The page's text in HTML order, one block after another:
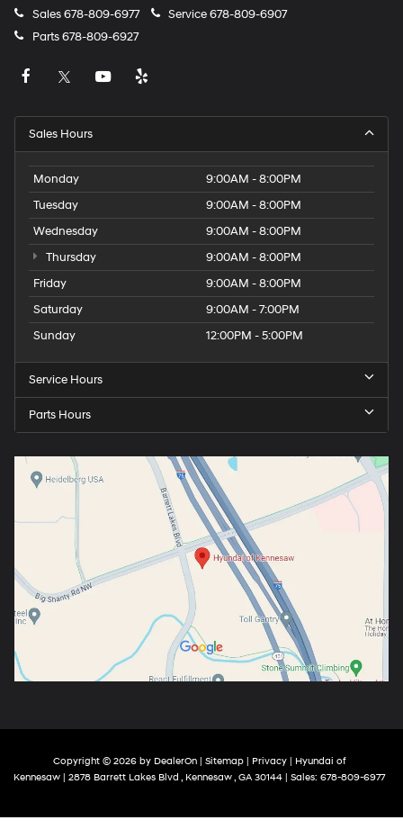
Sales678-809-6977 Service678-809-6907
Parts678-809-6927
Sales Hours
Monday
9:00AM - 8:00PM
Tuesday
9:00AM - 8:00PM
Wednesday
9:00AM - 8:00PM
Thursday
9:00AM - 8:00PM
Friday
9:00AM - 8:00PM
Saturday
9:00AM - 7:00PM
Sunday
12:00PM - 5:00PM
Service Hours
Parts Hours
Copyright © 2026 by DealerOn| Sitemap| Privacy| Hyundai of
Kennesaw | 2878 Barrett Lakes Blvd , Kennesaw , GA 30144 | Sales: 678-809-6977